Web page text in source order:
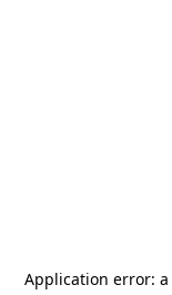
Application error: a